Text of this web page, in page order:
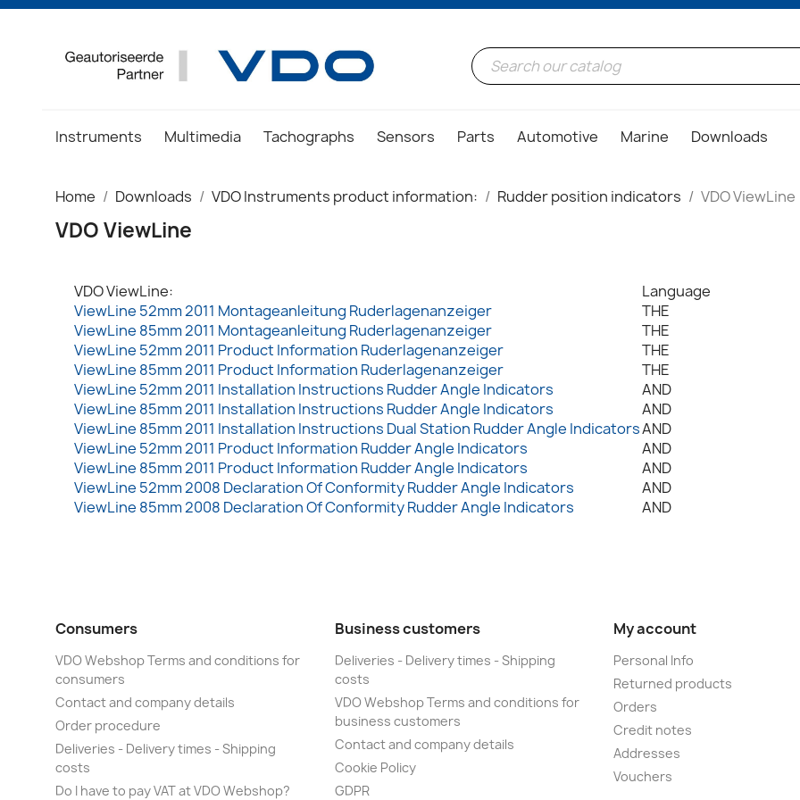
Instruments Multimedia Tachographs Sensors Parts Automotive Marine Downloads
Home Downloads VDO Instruments product information: Rudder position indicators VDO ViewLine
VDO ViewLine
VDO ViewLine:
Language
ViewLine 52mm 2011 Montageanleitung Ruderlagenanzeiger
THE
ViewLine 85mm 2011 Montageanleitung Ruderlagenanzeiger
THE
ViewLine 52mm 2011 Product Information Ruderlagenanzeiger
THE
ViewLine 85mm 2011 Product Information Ruderlagenanzeiger
THE
ViewLine 52mm 2011 Installation Instructions Rudder Angle Indicators
AND
ViewLine 85mm 2011 Installation Instructions Rudder Angle Indicators
AND
ViewLine 85mm 2011 Installation Instructions Dual Station Rudder Angle IndicatorsAND
ViewLine 52mm 2011 Product Information Rudder Angle Indicators
AND
ViewLine 85mm 2011 Product Information Rudder Angle Indicators
AND
ViewLine 52mm 2008 Declaration Of Conformity Rudder Angle Indicators
AND
ViewLine 85mm 2008 Declaration Of Conformity Rudder Angle Indicators
AND
Consumers
VDO Webshop Terms and conditions for
consumers
Contact and company details
Order procedure
Deliveries - Delivery times - Shipping
costs
Do I have to pay VAT at VDO Webshop?
Business customers
Deliveries - Delivery times - Shipping
costs
VDO Webshop Terms and conditions for
business customers
Contact and company details
Cookie Policy
GDPR
My account
Personal Info
Returned products
Orders
Credit notes
Addresses
Vouchers